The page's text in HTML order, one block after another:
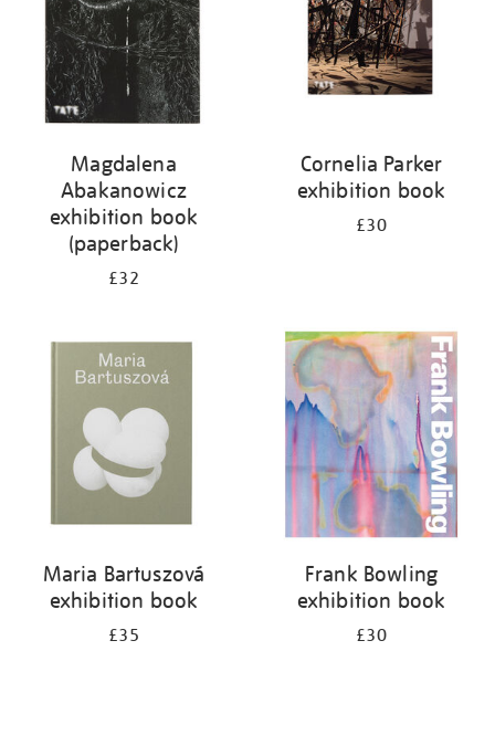
Magdalena
Abakanowicz
exhibition book
(paperback)
£32
Cornelia Parker
exhibition book
£30
Maria Bartuszová
exhibition book
£35
Frank Bowling
exhibition book
£30